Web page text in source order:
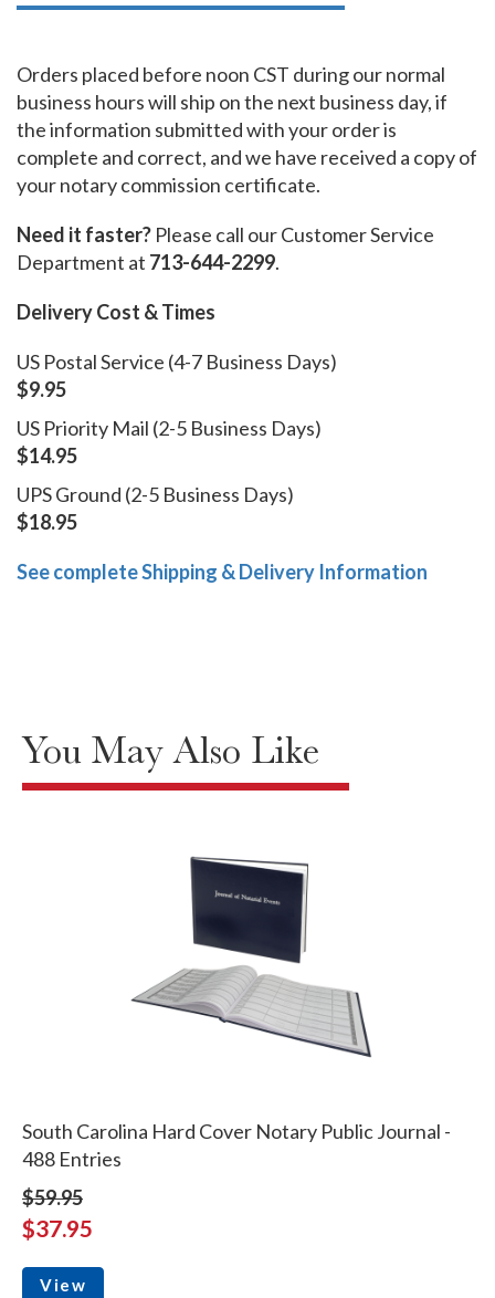
Orders placed before noon CST during our normal
business hours will ship on the next business day, if
the information submitted with your order is
complete and correct, and we have received a copy of
your notary commission certificate.
Need it faster? Please call our Customer Service
Department at 713-644-2299.
Delivery Cost & Times
US Postal Service (4-7 Business Days)
$9.95
US Priority Mail (2-5 Business Days)
$14.95
UPS Ground (2-5 Business Days)
$18.95
See complete Shipping & Delivery Information
You May Also Like
South Carolina Hard Cover Notary Public Journal -
488 Entries
$59.95
$37.95
View